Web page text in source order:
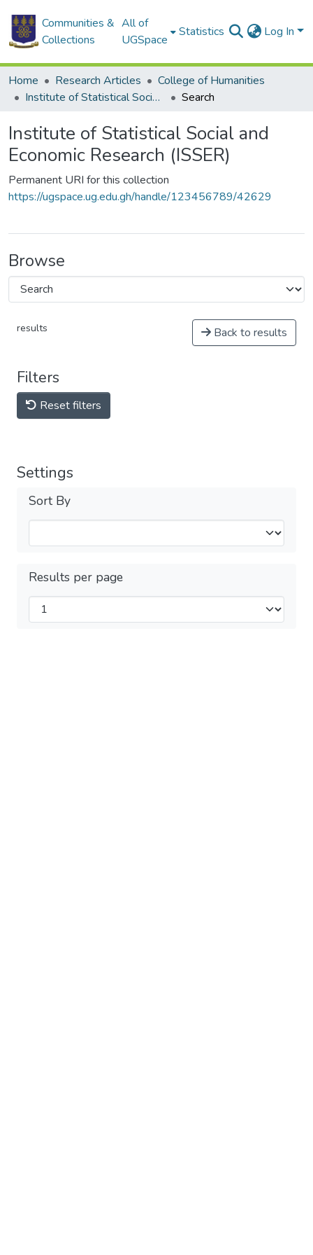
Communities &
Collections
All of
UGSpace
Statistics Log In
Home Research Articles
College of Humanities
Institute of Statistical Social and Economic Research (ISSER)
Search
Institute of Statistical Social and
Economic Research (ISSER)
Permanent URI for this collection
https://ugspace.ug.edu.gh/handle/123456789/42629
Browse
results Back to results
Filters
Reset filters
Settings
Sort By
Results per page